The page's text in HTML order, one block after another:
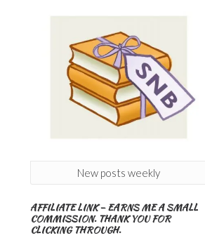
New posts weekly
AFFILIATE LINK – EARNS ME A SMALL
COMMISSION. THANK YOU FOR
CLICKING THROUGH.